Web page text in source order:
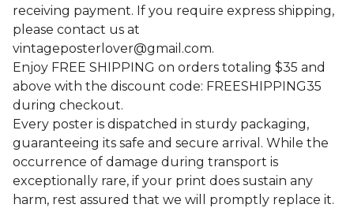
receiving payment. If you require express shipping,
please contact us at
vintageposterlover@gmail.com.
Enjoy FREE SHIPPING on orders totaling $35 and
above with the discount code: FREESHIPPING35
during checkout.
Every poster is dispatched in sturdy packaging,
guaranteeing its safe and secure arrival. While the
occurrence of damage during transport is
exceptionally rare, if your print does sustain any
harm, rest assured that we will promptly replace it.